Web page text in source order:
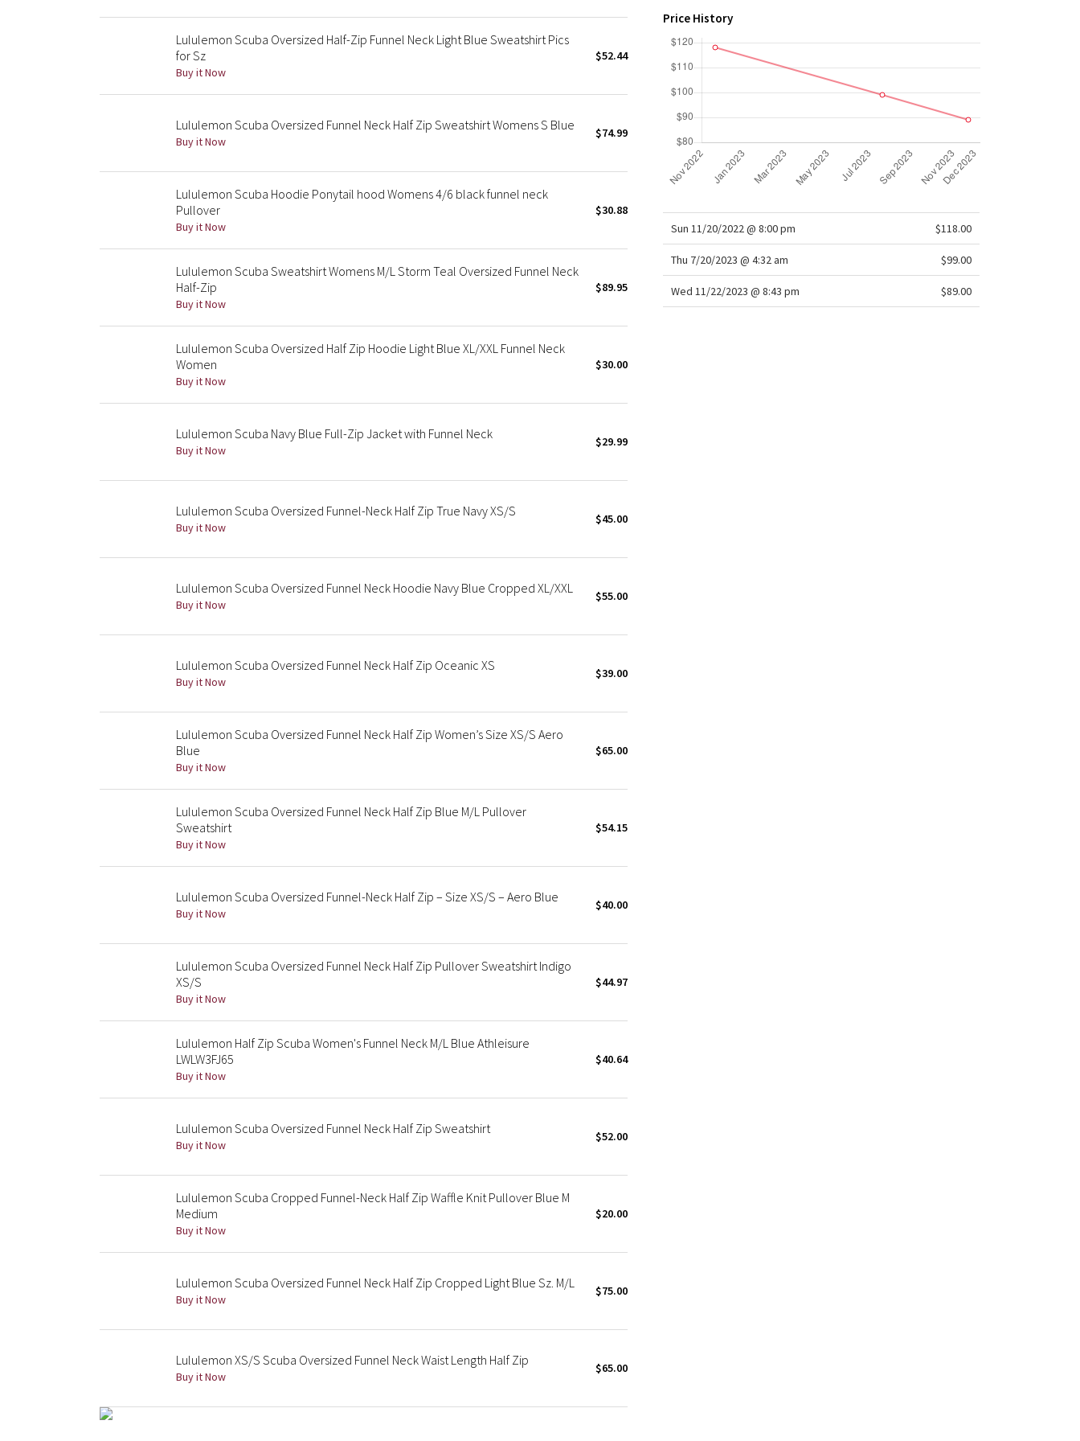
Lululemon Scuba Oversized Half-Zip Funnel Neck Light Blue Sweatshirt Pics
for Sz
Buy it Now
$52.44
Lululemon Scuba Oversized Funnel Neck Half Zip Sweatshirt Womens S Blue
Buy it Now
$74.99
Lululemon Scuba Hoodie Ponytail hood Womens 4/6 black funnel neck
Pullover
Buy it Now
$30.88
Lululemon Scuba Sweatshirt Womens M/L Storm Teal Oversized Funnel Neck
Half-Zip
Buy it Now
$89.95
Lululemon Scuba Oversized Half Zip Hoodie Light Blue XL/XXL Funnel Neck
Women
Buy it Now
$30.00
Lululemon Scuba Navy Blue Full-Zip Jacket with Funnel Neck
Buy it Now
$29.99
Lululemon Scuba Oversized Funnel-Neck Half Zip True Navy XS/S
Buy it Now
$45.00
Lululemon Scuba Oversized Funnel Neck Hoodie Navy Blue Cropped XL/XXL
Buy it Now
$55.00
Lululemon Scuba Oversized Funnel Neck Half Zip Oceanic XS
Buy it Now
$39.00
Lululemon Scuba Oversized Funnel Neck Half Zip Women’s Size XS/S Aero
Blue
Buy it Now
$65.00
Lululemon Scuba Oversized Funnel Neck Half Zip Blue M/L Pullover
Sweatshirt
Buy it Now
$54.15
Lululemon Scuba Oversized Funnel-Neck Half Zip – Size XS/S – Aero Blue
Buy it Now
$40.00
Lululemon Scuba Oversized Funnel Neck Half Zip Pullover Sweatshirt Indigo
XS/S
Buy it Now
$44.97
Lululemon Half Zip Scuba Women's Funnel Neck M/L Blue Athleisure
LWLW3FJ65
Buy it Now
$40.64
Lululemon Scuba Oversized Funnel Neck Half Zip Sweatshirt
Buy it Now
$52.00
Lululemon Scuba Cropped Funnel-Neck Half Zip Waffle Knit Pullover Blue M
Medium
Buy it Now
$20.00
Lululemon Scuba Oversized Funnel Neck Half Zip Cropped Light Blue Sz. M/L
Buy it Now
$75.00
Lululemon XS/S Scuba Oversized Funnel Neck Waist Length Half Zip
Buy it Now
$65.00
Price History
Sun 11/20/2022 @ 8:00 pm $118.00
Thu 7/20/2023 @ 4:32 am $99.00
Wed 11/22/2023 @ 8:43 pm $89.00